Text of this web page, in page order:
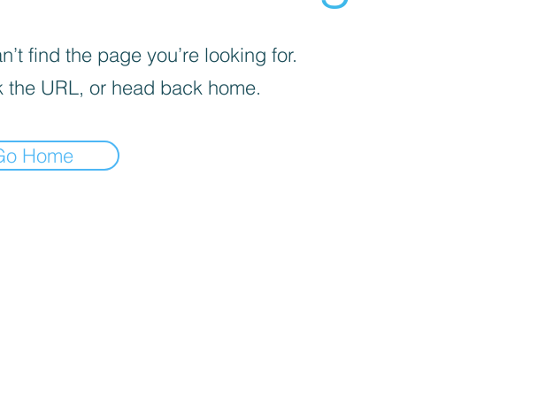
find the page you’re looking for.
the URL, or head back home.
Home